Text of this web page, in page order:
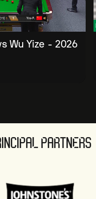
Wu Yize - 2026
PARTNERS